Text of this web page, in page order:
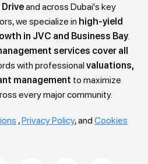
and across Dubai's key
we specialize in high-yield
in JVC and Business Bay.
services cover all
with professionalvaluations,
management to maximize
every major community.
,Privacy Policy, and Cookies